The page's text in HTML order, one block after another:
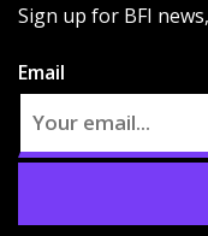
Sign up for BFI
Email